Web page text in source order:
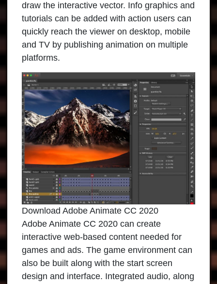
draw the interactive vector. Info graphics and
tutorials can be added with action users can
quickly reach the viewer on desktop, mobile
and TV by publishing animation on multiple
platforms.
Download Adobe Animate CC 2020
Adobe Animate CC 2020 can create
interactive web-based content needed for
games and ads. The game environment can
also be built along with the start screen
design and interface. Integrated audio, along